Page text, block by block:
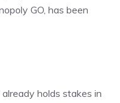
GO, has been
holds stakes in